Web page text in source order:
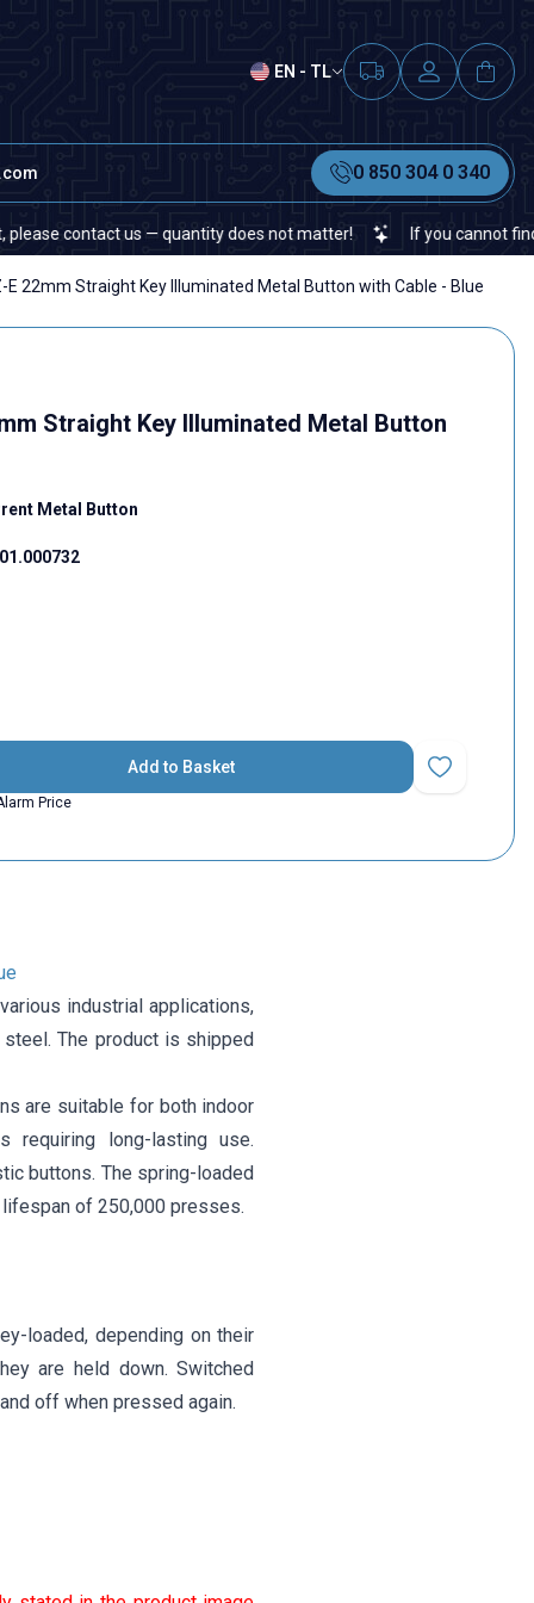
EN - TL
0 850 304 0 340
— quantity does not matter! If you cannot find a specific
E 22mm Straight Key Illuminated Metal Button with Cable - Blue
Straight Key Illuminated Metal Button
Metal Button
Add to Basket
Add to
Price
industrial applications,
The product is shipped
are suitable for both indoor
requiring long-lasting use.
buttons. The spring-loaded
of 250,000 presses.
loaded, depending on their
are held down. Switched
off when pressed again.